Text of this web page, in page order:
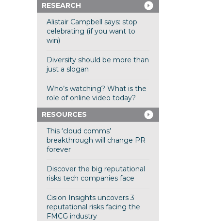
RESEARCH
Alistair Campbell says: stop
celebrating (if you want to
win)
Diversity should be more than
just a slogan
Who’s watching? What is the
role of online video today?
RESOURCES
This ‘cloud comms’
breakthrough will change PR
forever
Discover the big reputational
risks tech companies face
Cision Insights uncovers 3
reputational risks facing the
FMCG industry